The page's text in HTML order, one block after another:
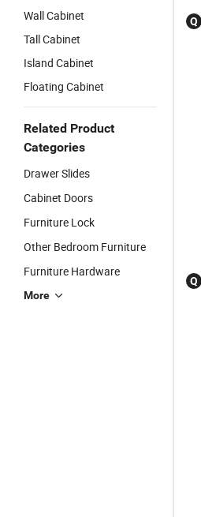
Wall Cabinet
Tall Cabinet
Island Cabinet
Floating Cabinet
Related Product
Categories
Drawer Slides
Cabinet Doors
Furniture Lock
Other Bedroom Furniture
Furniture Hardware
More
Q
Q